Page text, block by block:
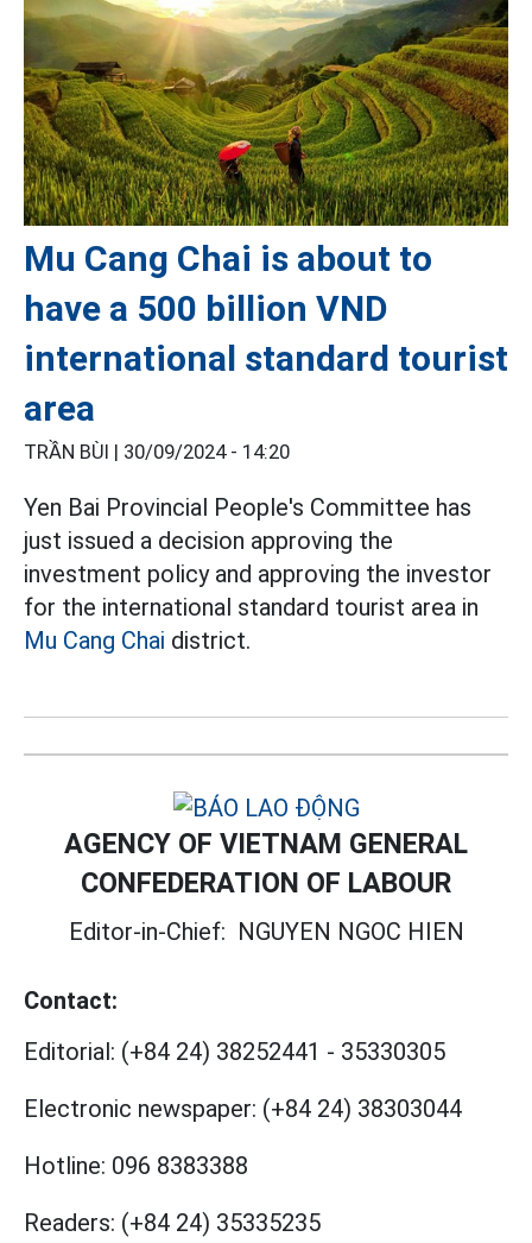
Mu Cang Chai is about to
have a 500 billion VND
international standard tourist
area
TRẦN BÙI | 30/09/2024 - 14:20
Yen Bai Provincial People's Committee has
just issued a decision approving the
investment policy and approving the investor
for the international standard tourist area in
Mu Cang Chai district.
AGENCY OF VIETNAM GENERAL
CONFEDERATION OF LABOUR
Editor-in-Chief: NGUYEN NGOC HIEN
Contact:
Editorial: (+84 24) 38252441 - 35330305
Electronic newspaper: (+84 24) 38303044
Hotline: 096 8383388
Readers: (+84 24) 35335235